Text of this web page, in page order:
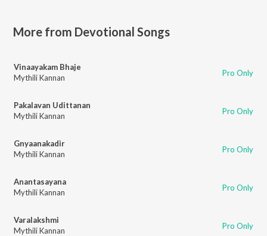
More from Devotional Songs
Vinaayakam Bhaje
Mythili Kannan
Pro Only
Pakalavan Udittanan
Mythili Kannan
Pro Only
Gnyaanakadir
Mythili Kannan
Pro Only
Anantasayana
Mythili Kannan
Pro Only
Varalakshmi
Mythili Kannan
Pro Only